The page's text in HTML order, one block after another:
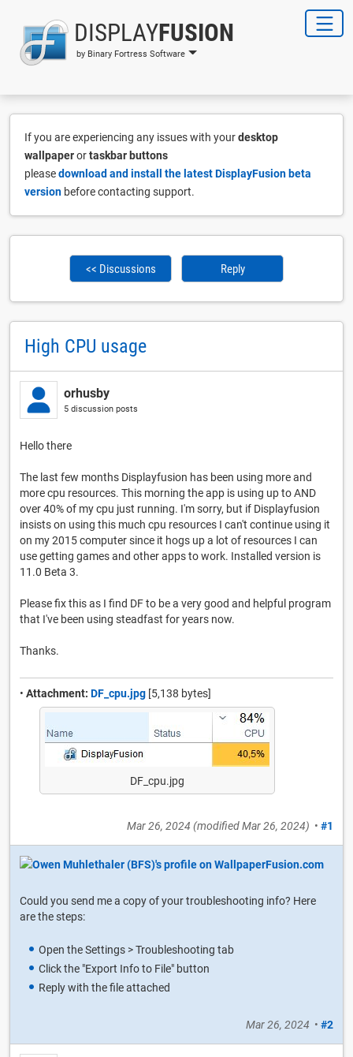
DISPLAYFUSION
by Binary Fortress Software
If you are experiencing any issues with yourdesktop
wallpaperortaskbar buttons
pleasedownload and install the latest DisplayFusion beta
version before contacting support.
<< Discussions Reply
High CPU usage
orhusby
5 discussion posts
Hello there
The last few months Displayfusion has been using more and
more cpu resources. This morning the app is using up to AND
over 40% of my cpu just running. I'm sorry, but if Displayfusion
insists on using this much cpu resources I can't continue using it
on my 2015 computer since it hogs up a lot of resources I can
use getting games and other apps to work. Installed version is
11.0 Beta 3.
Please fix this as I find DF to be a very good and helpful program
that I've been using steadfast for years now.
Thanks.
• Attachment: DF_cpu.jpg [5,138 bytes]
DF_cpu.jpg
Mar 26, 2024 (modifiedMar 26, 2024) • #1
Could you send me a copy of your troubleshooting info? Here
are the steps:
Open the Settings > Troubleshooting tab
Click the "Export Info to File" button
Reply with the file attached
Mar 26, 2024 • #2